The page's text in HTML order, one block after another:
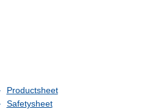
Productsheet
Safetysheet